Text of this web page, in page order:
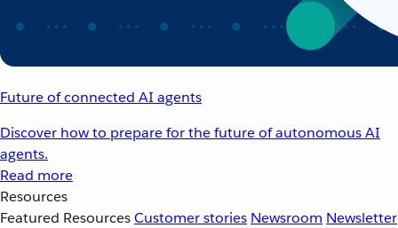
Future of connected AI agents
Discover how to prepare for the future of autonomous AI
agents.
Read more
Resources
Featured ResourcesCustomer stories Newsroom Newsletter